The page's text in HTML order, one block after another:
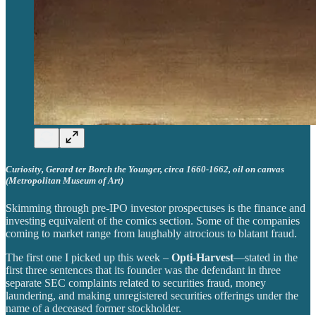
Curiosity, Gerard ter Borch the Younger, circa 1660-1662, oil on canvas
(Metropolitan Museum of Art)
Skimming through pre-IPO investor prospectuses is the finance and
investing equivalent of the comics section. Some of the companies
coming to market range from laughably atrocious to blatant fraud.
The first one I picked up this week – Opti-Harvest—stated in the
first three sentences that its founder was the defendant in three
separate SEC complaints related to securities fraud, money
laundering, and making unregistered securities offerings under the
name of a deceased former stockholder.